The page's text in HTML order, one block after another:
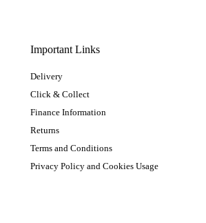
Important Links
Delivery
Click & Collect
Finance Information
Returns
Terms and Conditions
Privacy Policy and Cookies Usage